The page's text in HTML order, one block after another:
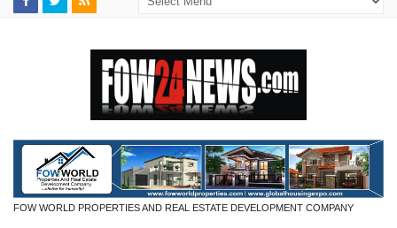
FOW WORLD PROPERTIES AND REAL ESTATE DEVELOPMENT COMPANY